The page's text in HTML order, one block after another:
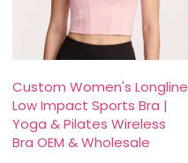
Custom Women's Longline
Low Impact Sports Bra |
Yoga & Pilates Wireless
Bra OEM & Wholesale